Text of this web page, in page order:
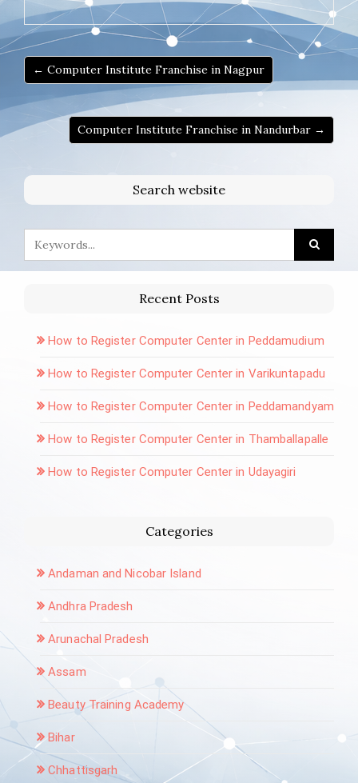
← Computer Institute Franchise in Nagpur
Computer Institute Franchise in Nandurbar →
Search website
Recent Posts
How to Register Computer Center in Peddamudium
How to Register Computer Center in Varikuntapadu
How to Register Computer Center in Peddamandyam
How to Register Computer Center in Thamballapalle
How to Register Computer Center in Udayagiri
Categories
Andaman and Nicobar Island
Andhra Pradesh
Arunachal Pradesh
Assam
Beauty Training Academy
Bihar
Chhattisgarh